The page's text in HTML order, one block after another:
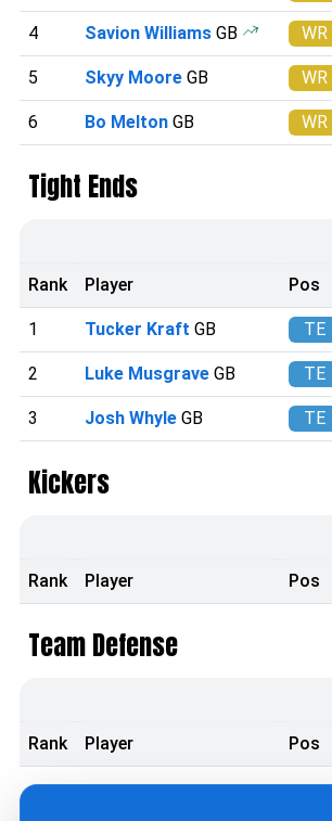
4 Savion Williams GB WR
5 Skyy Moore GB WR
6 Bo Melton GB WR
Tight Ends
Rank Player Pos
1 Tucker Kraft GB TE
2 Luke Musgrave GB TE
3 Josh Whyle GB TE
Kickers
Rank Player Pos
Team Defense
Rank Player Pos